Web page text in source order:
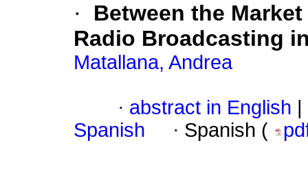
·
Between the
Radio Broadcasting
Matallana, Andrea
· abstract in English
Spanish
· Spanish (